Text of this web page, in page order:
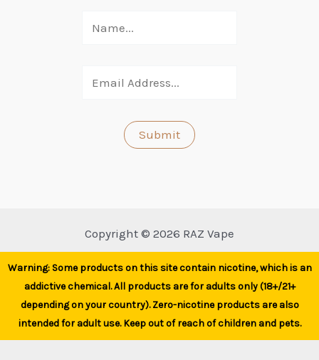
Copyright © 2026 RAZ Vape
Warning: Some products on this site contain nicotine, which is an
addictive chemical. All products are for adults only (18+/21+
depending on your country). Zero-nicotine products are also
intended for adult use. Keep out of reach of children and pets.